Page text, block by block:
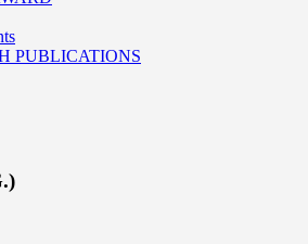
PUBLICATIONS